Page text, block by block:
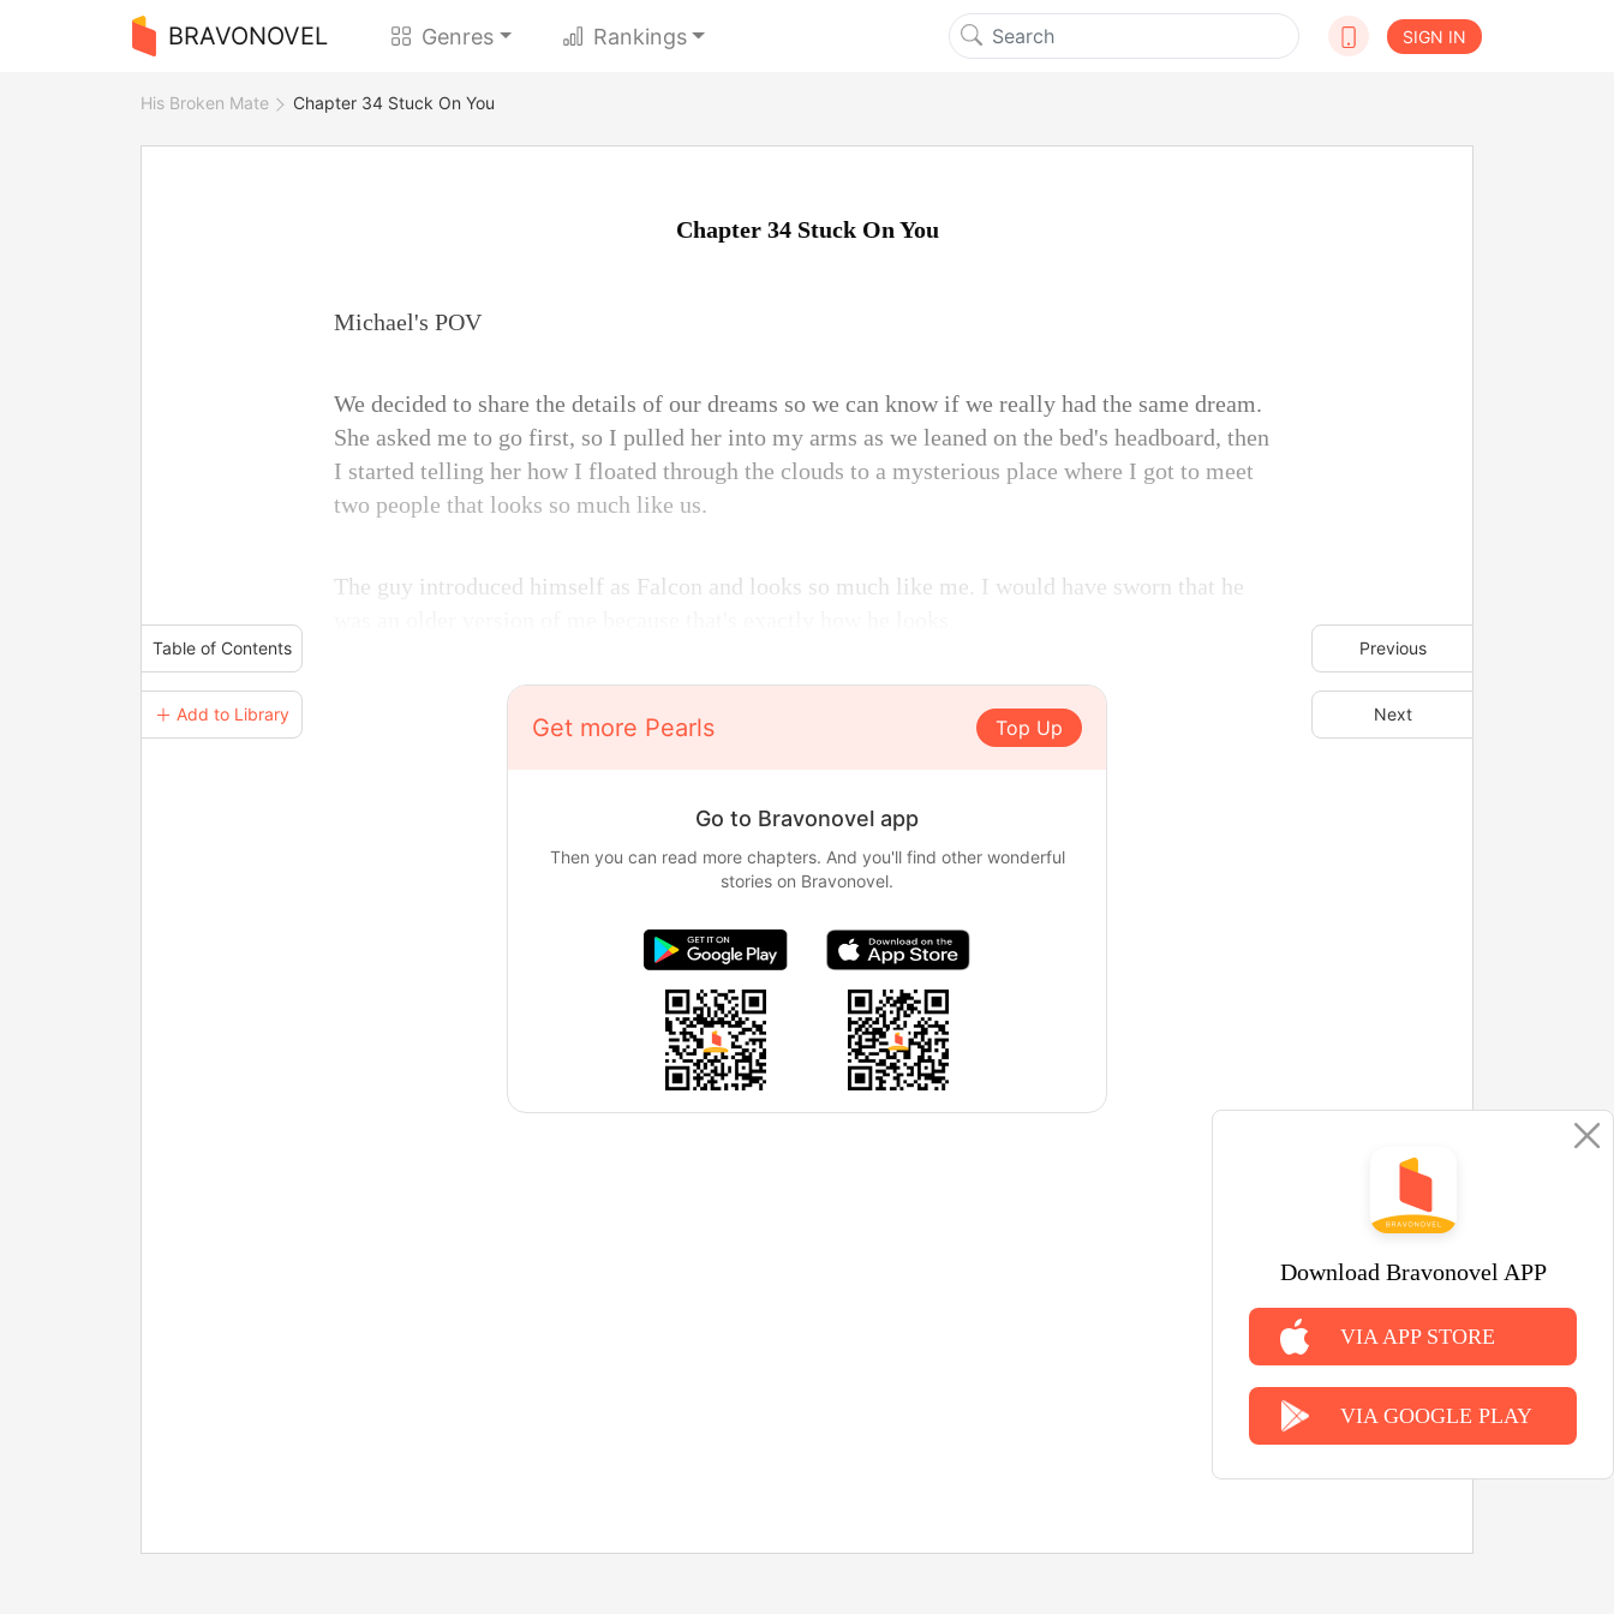
BRAVONOVEL Genres Rankings SIGN IN
Download Bravonovel APP
VIA APP STORE
VIA GOOGLE PLAY
His Broken Mate Chapter 34 Stuck On You
Table of Contents
＋ Add to Library
Previous
Next
Chapter 34 Stuck On You
Michael's POV
We decided to share the details of our dreams so we can know if we really had the same dream.
She asked me to go first, so I pulled her into my arms as we leaned on the bed's headboard, then
I started telling her how I floated through the clouds to a mysterious place where I got to meet
two people that looks so much like us.
The guy introduced himself as Falcon and looks so much like me. I would have sworn that he
Get more Pearls Top Up
Go to Bravonovel app
Then you can read more chapters. And you'll find other wonderful
stories on Bravonovel.